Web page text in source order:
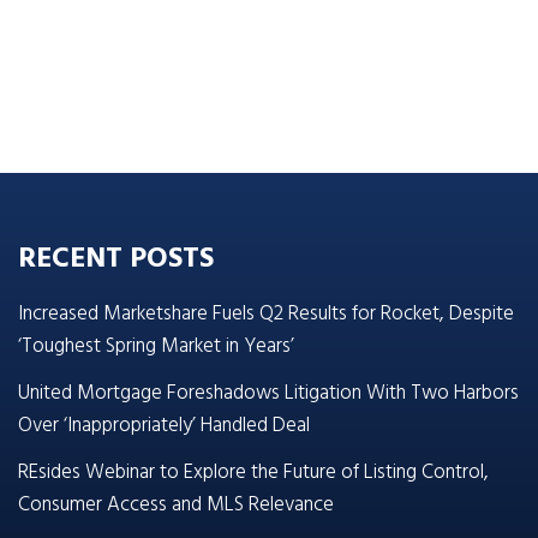
RECENT POSTS
Increased Marketshare Fuels Q2 Results for Rocket, Despite
‘Toughest Spring Market in Years’
United Mortgage Foreshadows Litigation With Two Harbors
Over ‘Inappropriately’ Handled Deal
REsides Webinar to Explore the Future of Listing Control,
Consumer Access and MLS Relevance